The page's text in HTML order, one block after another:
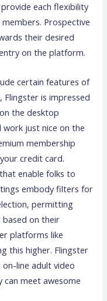
each flexibility
Prospective
their desired
on the platform.
certain features of
is impressed
the desktop
just nice on the
membership
credit card.
enable folks to
embody filters for
permitting
on their
platforms like
this higher. Flingster
line adult video
meet awesome